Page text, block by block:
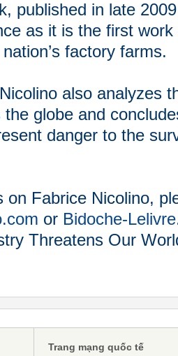
published in late
as it is the first
factory farms.
also analyzes
globe and
danger to the
on Fabrice Nicolino,
or Bidoche-
Threatens Our
Trang mạng quốc tế